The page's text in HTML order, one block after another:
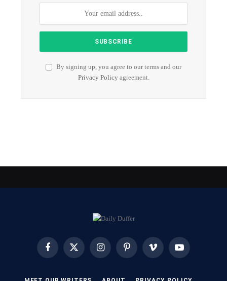
By signing up, you agree to our terms and our
Privacy Policyagreement.
FacebookX
InstagramPinterest Vimeo YouTube